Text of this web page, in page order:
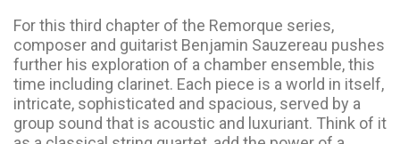
For this third chapter of the Remorque series,
composer and guitarist Benjamin Sauzereau pushes
further his exploration of a chamber ensemble, this
time including clarinet. Each piece is a world in itself,
intricate, sophisticated and spacious, served by a
group sound that is acoustic and luxuriant. Think of it